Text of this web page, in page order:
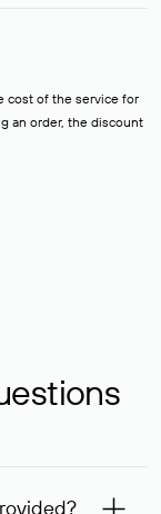
cost of the service for
an order, the discount